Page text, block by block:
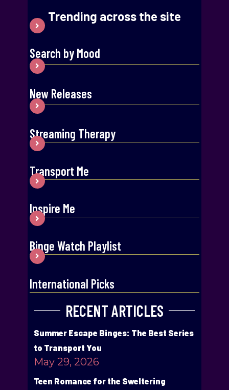
Trending across the site
Search by Mood
New Releases
Streaming Therapy
Transport Me
Inspire Me
Binge Watch Playlist
International Picks
RECENT ARTICLES
Summer Escape Binges: The Best Series
to Transport You
May 29, 2026
Teen Romance for the Sweltering